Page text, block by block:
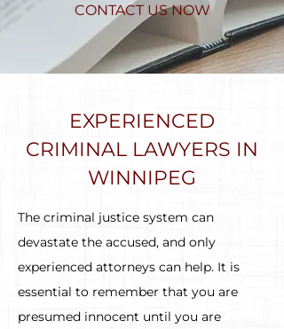
CONTACT US NOW
EXPERIENCED
CRIMINAL LAWYERS IN
WINNIPEG
The criminal justice system can
devastate the accused, and only
experienced attorneys can help. It is
essential to remember that you are
presumed innocent until you are